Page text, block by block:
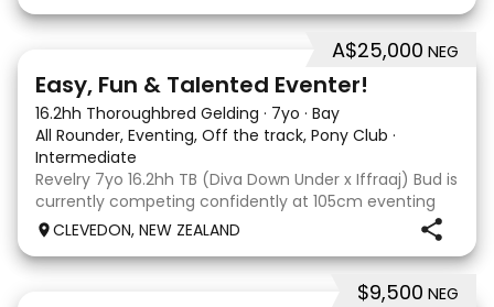
A$25,000 NEG
Easy, Fun & Talented Eventer!
16.2hh Thoroughbred Gelding · 7yo · Bay
All Rounder, Eventing, Off the track, Pony Club ·
Intermediate
Revelry 7yo 16.2hh TB (Diva Down Under x Iffraaj) Bud is
currently competing confidently at 105cm eventing
and is ready to step up next season. He is consistent
country jumping fault at this level. He
CLEVEDON, NEW ZEALAND
$9,500 NEG